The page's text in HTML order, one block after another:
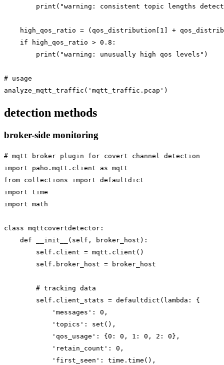
print("warning: consistent topic lengths
high_qos_ratio = (qos_distribution[1] +
    if high_qos_ratio > 0.8:
        print("warning: unusually high qos levels")
# usage
detection methods
broker-side monitoring
# mqtt broker plugin for covert channel detection
import paho.mqtt.client as mqtt
from collections import defaultdict
import time
import math
class mqttcovertdetector:
    def __init__(self, broker_host):
        self.client = mqtt.client()
        self.broker_host = broker_host
        # tracking data
        self.client_stats = defaultdict(lambda: {
            'messages': 0,
            'topics': set(),
            'qos_usage': {0: 0, 1: 0, 2: 0},
            'retain_count': 0,
            'first_seen': time.time(),